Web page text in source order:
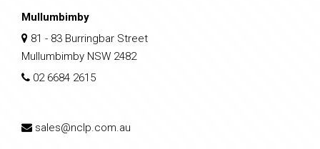
Mullumbimby
81 - 83 Burringbar Street
Mullumbimby NSW 2482
02 6684 2615
sales@nclp.com.au